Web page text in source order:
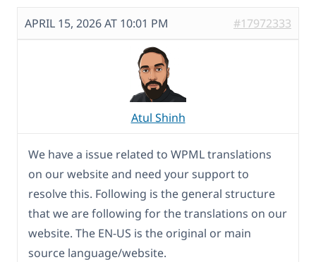
APRIL 15, 2026 AT 10:01 PM #17972333
Atul Shinh
We have a issue related to WPML translations
on our website and need your support to
resolve this. Following is the general structure
that we are following for the translations on our
website. The EN-US is the original or main
source language/website.